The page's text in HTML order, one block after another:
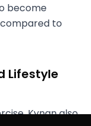
become
to
Lifestyle
Kynan also